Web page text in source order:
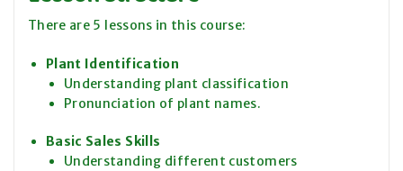
There are 5 lessons in this course:
Plant Identification
Understanding plant classification
Pronunciation of plant names.
Basic Sales Skills
Understanding different customers